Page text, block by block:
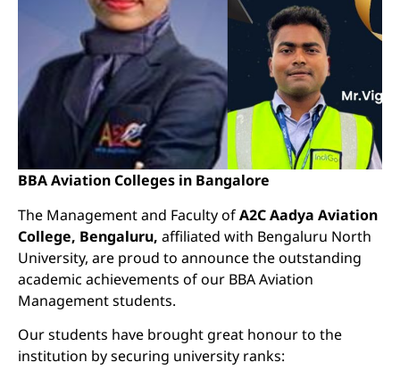
BBA Aviation Colleges in Bangalore
The Management and Faculty ofA2C Aadya Aviation
College, Bengaluru, affiliated with Bengaluru North
University, are proud to announce the outstanding
academic achievements of our BBA Aviation
Management students.
Our students have brought great honour to the
institution by securing university ranks: